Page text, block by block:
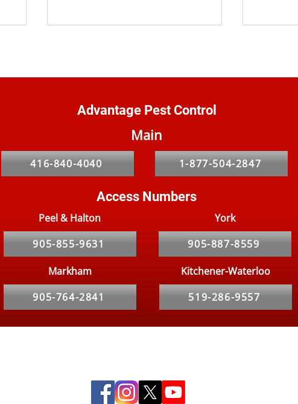
Homeowners Beware:
Lockdown Has Resulted In A
Rat Problem
Problem
Advantage Pest Control
Main
416-840-4040 1-877-504-2847
Access Numbers
Peel & Halton
905-855-9631
Markham
905-764-2841
York
905-887-8559
Kitchener-Waterloo
519-286-9557